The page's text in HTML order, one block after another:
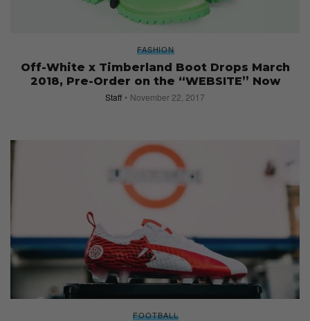
FASHION
Off-White x Timberland Boot Drops March
2018, Pre-Order on the “WEBSITE” Now
Staff November 22, 2017
FOOTBALL